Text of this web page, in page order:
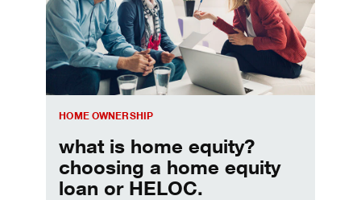
HOME OWNERSHIP
what is home equity?
choosing a home equity
loan or HELOC.